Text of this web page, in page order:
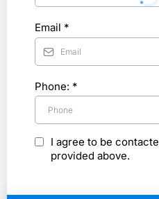
Email *
Phone: *
I agree to be
provided above.